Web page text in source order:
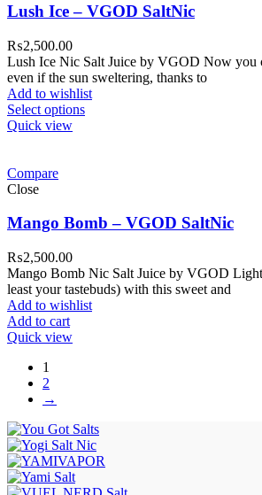
Lush Ice – VGOD SaltNic
₨2,500.00
Lush Ice Nic Salt Juice by VGOD Now you
even if the sun sweltering, thanks to
Add to wishlist
Select options
Quick view
Compare
Close
Mango Bomb – VGOD SaltNic
₨2,500.00
Mango Bomb Nic Salt Juice by VGOD
least your tastebuds) with this sweet and
Add to wishlist
Add to cart
Quick view
1
2
→